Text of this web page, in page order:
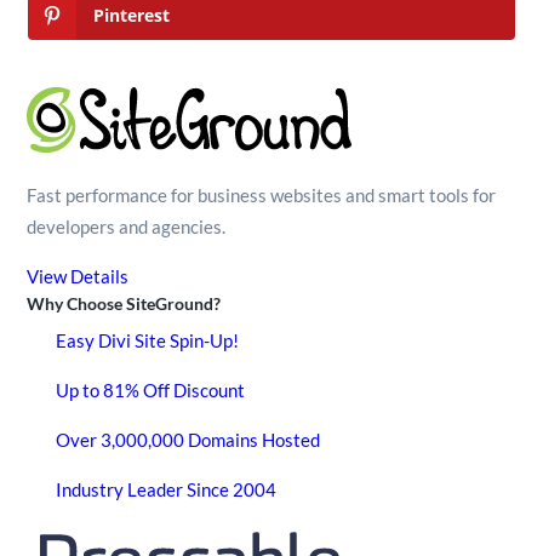
Pinterest
Fast performance for business websites and smart tools for
developers and agencies.
View Details
Why Choose SiteGround?
Easy Divi Site Spin-Up!
Up to 81% Off Discount
Over 3,000,000 Domains Hosted
Industry Leader Since 2004